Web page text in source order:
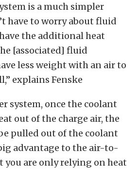
is a much simpler
have to worry about fluid
the additional heat
[associated] fluid
less weight with an air to
explains Fenske
system, once the coolant
out of the charge air, the
pulled out of the coolant
advantage to the air-to-
you are only relying on heat